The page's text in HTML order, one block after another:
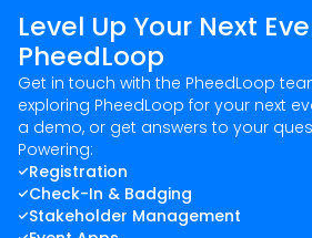
Level Up Your Next
PheedLoop
Get in touch with the PheedLoop
exploring PheedLoop for your next
a demo, or get answers to your
Powering:
Registration
Check-In & Badging
Stakeholder Management